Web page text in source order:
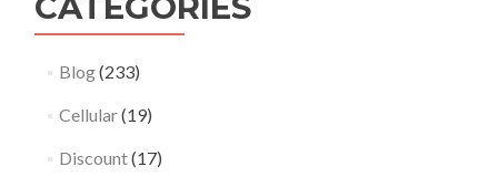
Blog(233)
Cellular(19)
Discount(17)